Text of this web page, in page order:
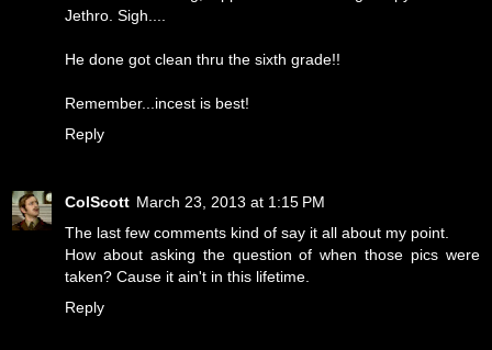
Jethro. Sigh....
He done got clean thru the sixth grade!!
Remember...incest is best!
Reply
ColScott March 23, 2013 at 1:15 PM
The last few comments kind of say it all about my point.
How about asking the question of when those pics were
taken? Cause it ain't in this lifetime.
Reply